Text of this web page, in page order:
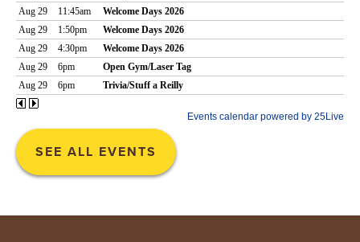
SEE ALL EVENTS